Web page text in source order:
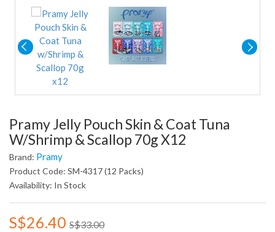
Pramy Jelly Pouch Skin & Coat Tuna
W/Shrimp & Scallop 70g X12
Brand: Pramy
Product Code: SM-4317 (12 Packs)
Availability: In Stock
S$26.40 S$33.00